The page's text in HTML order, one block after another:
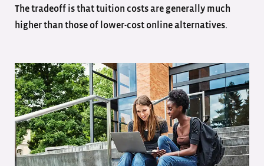
The tradeoff is that tuition costs are generally much
higher than those of lower-cost online alternatives.